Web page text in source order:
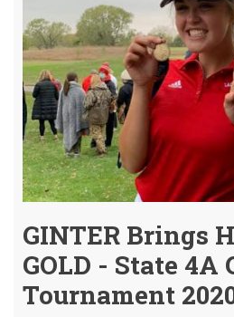
GINTER Brings
GOLD - State 4A
Tournament